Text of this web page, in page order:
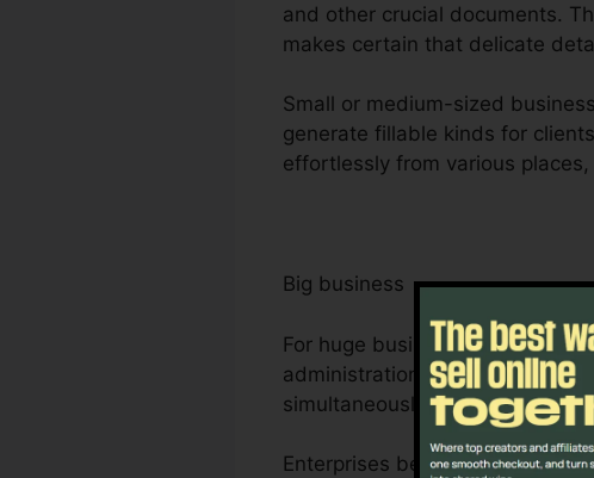
and other crucial documents.
makes certain that delicate
Small or medium-sized
generate fillable kinds for
effortlessly from various
Big business
For huge business, Foxit is
administration needs. Its
simultaneously, making it
Enterprises benefit from